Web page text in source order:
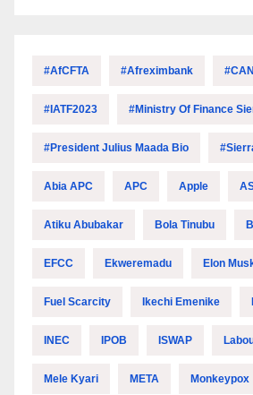
#AfCFTA #Afreximbank
#IATF2023 #Ministry Of Finance
#President Julius Maada Bio
Abia APC APC Apple
Atiku Abubakar Bola Tinubu
EFCC Ekweremadu Elon
Fuel Scarcity Ikechi Emenike
INEC IPOB ISWAP
Mele Kyari META Monkeypox